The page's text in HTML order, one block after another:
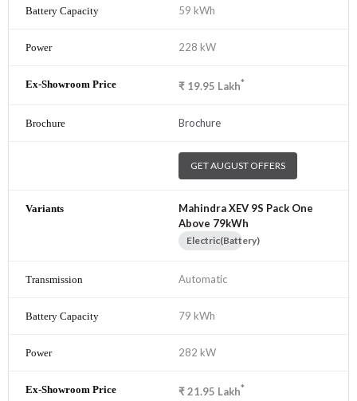
59 kWh
228 kW
₹ 19.95 Lakh*
Brochure
GET AUGUST OFFERS
Mahindra XEV 9S Pack One
Above 79kWh
Electric(Battery)
Automatic
79 kWh
282 kW
₹21.95 Lakh*